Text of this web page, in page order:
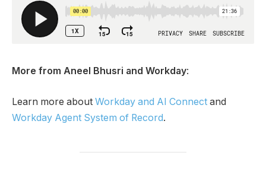
More from Aneel Bhusri and Workday:
Learn more about Workday and AI Connect and
Workday Agent System of Record.